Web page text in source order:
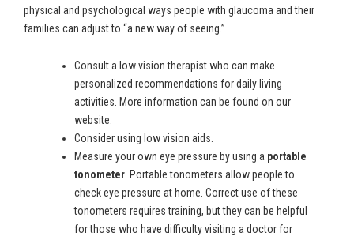
physical and psychological ways people with glaucoma and their
families can adjust to “a new way of seeing.”
Consult a low vision therapist who can make
personalized recommendations for daily living
activities. More information can be found on our
website.
Consider using low vision aids.
Measure your own eye pressure by using a portable
tonometer . Portable tonometers allow people to
check eye pressure at home. Correct use of these
tonometers requires training, but they can be helpful
for those who have difficulty visiting a doctor for